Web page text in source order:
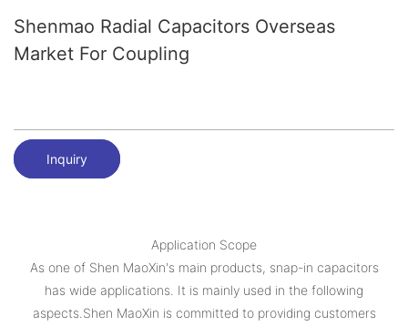
Shenmao Radial Capacitors Overseas
Market For Coupling
Inquiry
Application Scope
As one of Shen MaoXin's main products, snap-in capacitors
has wide applications. It is mainly used in the following
aspects.Shen MaoXin is committed to providing customers